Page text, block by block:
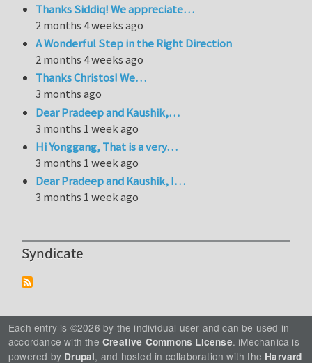
Thanks Siddiq! We appreciate…
2 months 4 weeks ago
A Wonderful Step in the Right Direction
2 months 4 weeks ago
Thanks Christos! We…
3 months ago
Dear Pradeep and Kaushik,…
3 months 1 week ago
Hi Yonggang, That is a very…
3 months 1 week ago
Dear Pradeep and Kaushik, I…
3 months 1 week ago
Syndicate
Each entry is ©2026 by the individual user and can be used in
accordance with the Creative Commons License. iMechanica is
powered by Drupal, and hosted in collaboration with the Harvard